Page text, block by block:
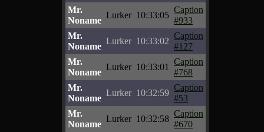
Mr.
Noname
Lurker 10:33:05
Caption
#933
Mr.
Noname
Lurker 10:33:02
Caption
#127
Mr.
Noname
Lurker 10:33:01
Caption
#768
Mr.
Noname
Lurker 10:32:59
Caption
#53
Mr.
Noname
Lurker 10:32:58
Caption
#670